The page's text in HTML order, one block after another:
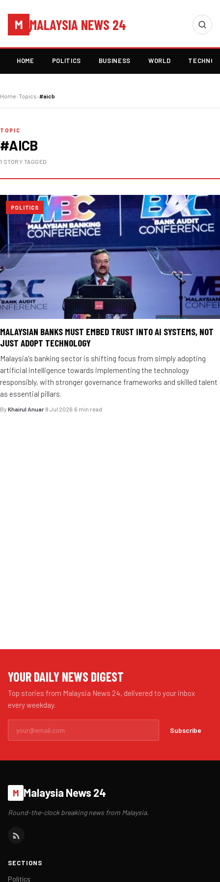
M MALAYSIA NEWS 24
HOME POLITICS BUSINESS WORLD
Home›Topics›#aicb
TOPIC
#AICB
1 STORY TAGGED
POLITICS
MALAYSIAN BANKS MUST EMBED TRUST INTO AI SYSTEMS, NOT
JUST ADOPT TECHNOLOGY
Malaysia's banking sector is shifting focus from simply adopting
artificial intelligence towards implementing the technology
responsibly, with stronger governance frameworks and skilled talent
as essential pillars.
By Khairul Anuar·8 Jul 2026·6 min read
YOUR DAILY NEWS DIGEST
Top stories from Malaysia News 24, delivered to your inbox
every weekday.
Subscribe
M Malaysia News 24
Round-the-clock breaking news from Malaysia.
SECTIONS
Politics